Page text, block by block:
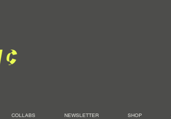
COLLABS NEWSLETTER SHOP